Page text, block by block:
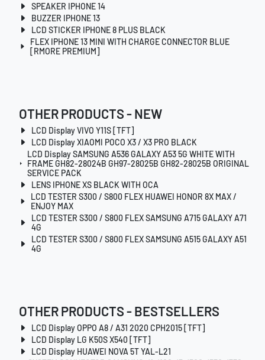
SPEAKER IPHONE 14
BUZZER IPHONE 13
LCD STICKER IPHONE 8 PLUS BLACK
FLEX IPHONE 13 MINI WITH CHARGE CONNECTOR BLUE
[RMORE PREMIUM]
OTHER PRODUCTS - NEW
LCD Display VIVO Y11S [TFT]
LCD Display XIAOMI POCO X3 / X3 PRO BLACK
LCD Display SAMSUNG A536 GALAXY A53 5G WHITE WITH
FRAME GH82-28024B GH97-28025B GH82-28025B ORIGINAL
SERVICE PACK
LENS IPHONE XS BLACK WITH OCA
LCD TESTER S300 / S800 FLEX HUAWEI HONOR 8X MAX /
ENJOY MAX
LCD TESTER S300 / S800 FLEX SAMSUNG A715 GALAXY A71
4G
LCD TESTER S300 / S800 FLEX SAMSUNG A515 GALAXY A51
4G
OTHER PRODUCTS - BESTSELLERS
LCD Display OPPO A8 / A31 2020 CPH2015 [TFT]
LCD Display LG K50S X540 [TFT]
LCD Display HUAWEI NOVA 5T YAL-L21